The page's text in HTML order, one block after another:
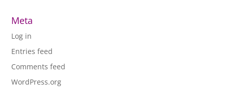
Meta
Log in
Entries feed
Comments feed
WordPress.org